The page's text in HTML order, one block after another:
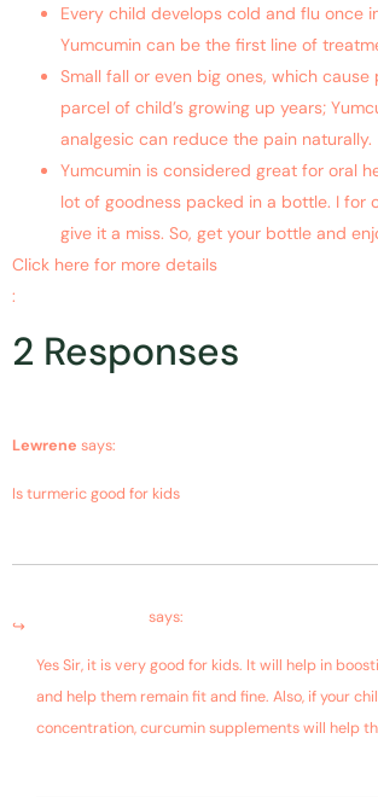
Every child develops cold and flu once
Yumcumin can be the first line of
Small fall or even big ones, which
parcel of child’s growing up years;
analgesic can reduce the pain naturally.
Yumcumin is considered great for oral
lot of goodness packed in a bottle. I for
give it a miss. So, get your bottle and
Click here for more details
:
2 Responses
Lewrene says:
Is turmeric good for kids
says:
Yes Sir, it is very good for kids. It will help in
and help them remain fit and fine. Also, if your
concentration, curcumin supplements will help